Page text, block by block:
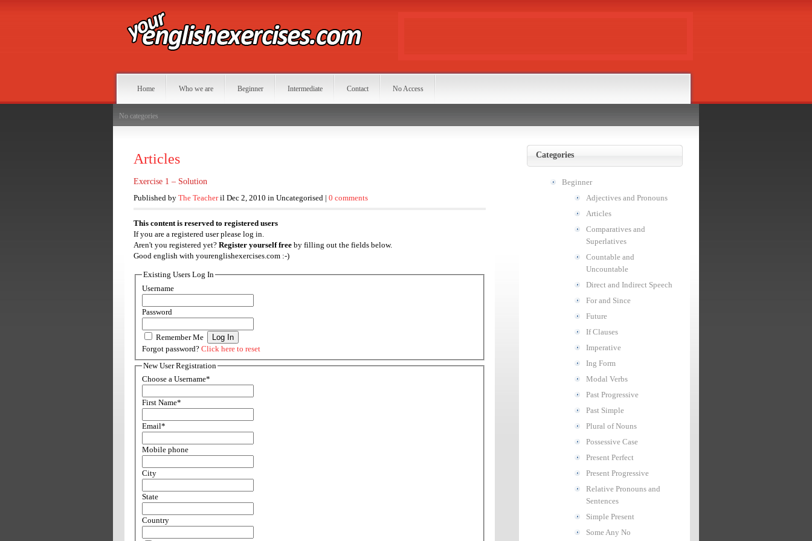
Home Who we are Beginner Intermediate Contact No Access
No categories
Articles
Exercise 1 – Solution
Published by The Teacheril Dec 2, 2010 in Uncategorised | 0 comments
This content is reserved to registered users
If you are a registered user please log in.
Aren't you registered yet? Register yourself free by filling out the fields below.
Good english with yourenglishexercises.com :-)
Existing Users Log In
Username
Password
Remember Me
Forgot password? Click here to reset
New User Registration
Choose a Username*
First Name*
Email*
Mobile phone
City
State
Country
Categories
Beginner
Adjectives and Pronouns
Articles
Comparatives and
Superlatives
Countable and
Uncountable
Direct and Indirect Speech
For and Since
Future
If Clauses
Imperative
Ing Form
Modal Verbs
Past Progressive
Past Simple
Plural of Nouns
Possessive Case
Present Perfect
Present Progressive
Relative Pronouns and
Sentences
Simple Present
Some Any No